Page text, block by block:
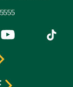
is external)
YouTube (link is
Tiktok